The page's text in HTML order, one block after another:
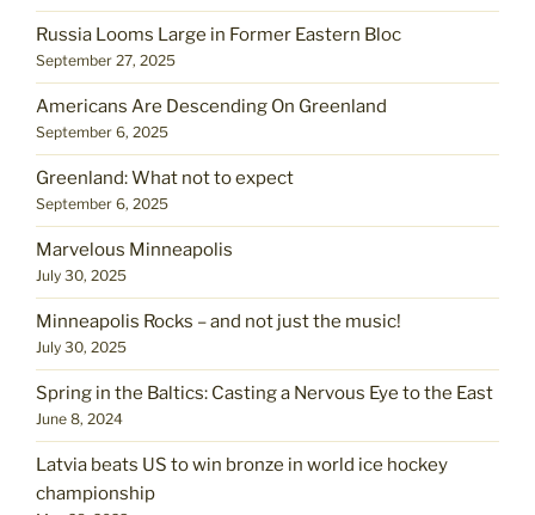
Russia Looms Large in Former Eastern Bloc
September 27, 2025
Americans Are Descending On Greenland
September 6, 2025
Greenland: What not to expect
September 6, 2025
Marvelous Minneapolis
July 30, 2025
Minneapolis Rocks – and not just the music!
July 30, 2025
Spring in the Baltics: Casting a Nervous Eye to the East
June 8, 2024
Latvia beats US to win bronze in world ice hockey
championship